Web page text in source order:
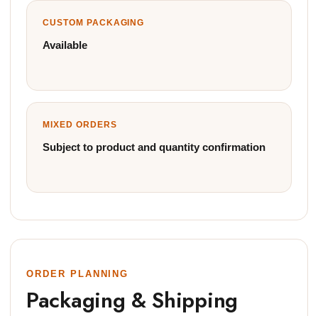
CUSTOM PACKAGING
Available
MIXED ORDERS
Subject to product and quantity confirmation
ORDER PLANNING
Packaging & Shipping